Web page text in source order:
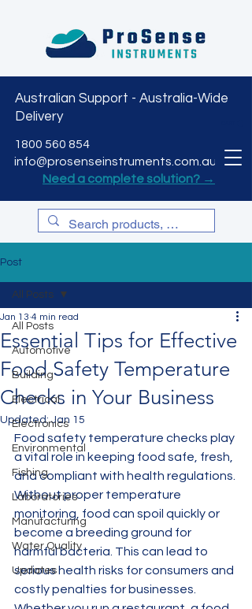
Australian Support - Australia-Wide
Delivery
1800 560 854
info@prosenseinstruments.com.au
Need a complete solution? →
Post
All Posts
Automotive
Building
Electrical
Electronics
Environmental
Fishing
Laboratories
Manufacturing
Water Quality
Updates
All Posts
Essential Tips for Effective
Food Safety Temperature
Checks in Your Business
Jan 13 4 min read
Updated:Jan 15
Food safety temperature checks play
a vital role in keeping food safe, fresh,
and compliant with health regulations.
Without proper temperature
monitoring, food can spoil quickly or
become a breeding ground for
harmful bacteria. This can lead to
serious health risks for consumers and
costly penalties for businesses.